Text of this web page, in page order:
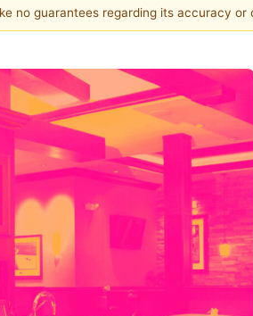
no guarantees regarding its accuracy or